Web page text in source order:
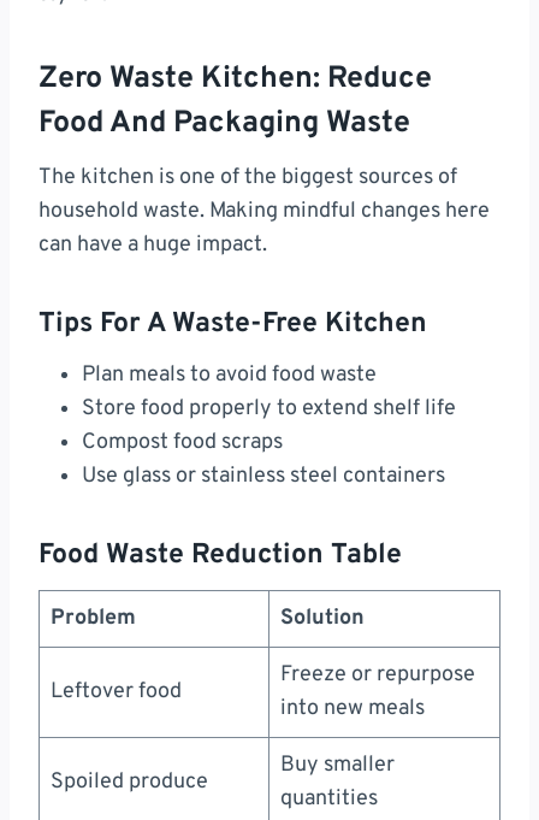
Zero Waste Kitchen: Reduce
Food And Packaging Waste
The kitchen is one of the biggest sources of
household waste. Making mindful changes here
can have a huge impact.
Tips For A Waste-Free Kitchen
Plan meals to avoid food waste
Store food properly to extend shelf life
Compost food scraps
Use glass or stainless steel containers
Food Waste Reduction Table
Problem Solution
Leftover food
Freeze or repurpose
into new meals
Spoiled produce
Buy smaller
quantities